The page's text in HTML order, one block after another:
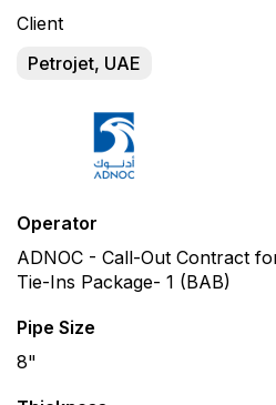
Client
Petrojet, UAE
Operator
ADNOC - Call-Out Contract
Tie-Ins Package- 1 (BAB)
Pipe Size
8"